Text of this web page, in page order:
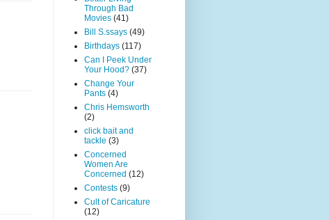
Through Bad
Movies (41)
Bill S.ssays (49)
Birthdays (117)
Can I Peek Under
Your Hood? (37)
Change Your
Pants (4)
Chris Hemsworth
(2)
click bait and
tackle (3)
Concerned
Women Are
Concerned (12)
Contests (9)
Cult of Caricature
(12)